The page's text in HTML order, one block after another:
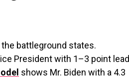
the battleground states.
President with 1–3 point lead
shows Mr. Biden with a 4.3